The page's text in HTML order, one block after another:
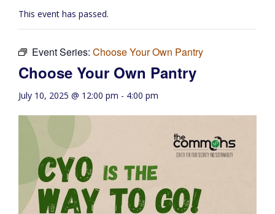
Movie Night
Community Events
This event has passed.
Event Series: Choose Your Own Pantry
Choose Your Own Pantry
July 10, 2025 @ 12:00 pm - 4:00 pm